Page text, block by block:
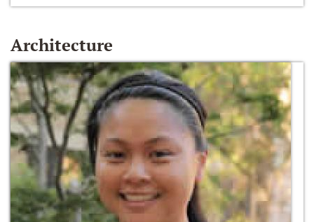
Architecture